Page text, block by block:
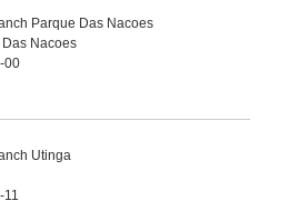
Parque Das Nacoes
Nacoes
00
Utinga
11